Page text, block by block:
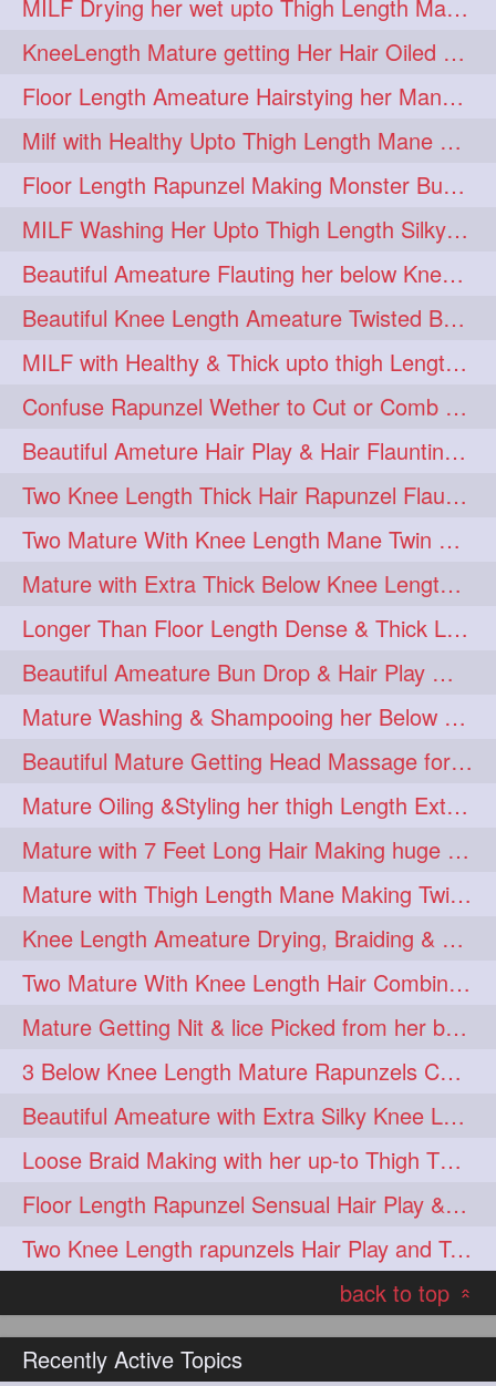
MILF Drying her wet upto Thigh Length Mane with Towel
KneeLength Mature getting Her Hair Oiled & Hair Massage by Hairdresser
Floor Length Ameature Hairstying her Mane In to Huge bun & Decoration with B
Milf with Healthy Upto Thigh Length Mane Braiding Her Wet Hair
Floor Length Rapunzel Making Monster Bun with her Beautiful Mane
MILF Washing Her Upto Thigh Length Silky & Healthy Mane in Bathroom
Beautiful Ameature Flauting her below Knee Length Loose Braid
Beautiful Knee Length Ameature Twisted Bun making & Hair Flaunting
MILF with Healthy & Thick upto thigh Length Mane Getting Burned by Male
Confuse Rapunzel Wether to Cut or Comb Her Below Knee Length Extra Thick Mane
Beautiful Ameture Hair Play & Hair Flaunting with her Beautiful Healthy Mane
Two Knee Length Thick Hair Rapunzel Flaunting & Playing with their Mane
Two Mature With Knee Length Mane Twin Braiding Each Other Knee Length Oiled Hair
Mature with Extra Thick Below Knee Length Mane Heavy oiling by Mom in law
Longer Than Floor Length Dense & Thick Long Hair Play & Flaunting
Beautiful Ameature Bun Drop & Hair Play With Thing Length Healthy Mane
Mature Washing & Shampooing her Below Knee Length Hair
Beautiful Mature Getting Head Massage for her Thing Length Mane
Mature Oiling &Styling her thigh Length Extra Silky Mane
Mature with 7 Feet Long Hair Making huge Knot Half Bun
Mature with Thigh Length Mane Making Twin Braid Pigtails after Oiling
Knee Length Ameature Drying, Braiding & Flaunting her Knee Length Mane
Two Mature With Knee Length Hair Combing & Playing Each Other Hairs
Mature Getting Nit & lice Picked from her below knee Length Thick Hair
3 Below Knee Length Mature Rapunzels Combing & Braiding Each Others Hair
Beautiful Ameature with Extra Silky Knee Length Hair Bun Making & Flaunting
Loose Braid Making with her up-to Thigh Thick Tresses
Floor Length Rapunzel Sensual Hair Play & Braid Smelling with Each Other hai
Two Knee Length rapunzels Hair Play and Twin bun Smelling
back to top
«
Recently Active Topics